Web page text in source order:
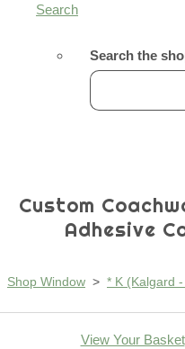
Search
Search the
Custom
Adhesive
Shop Window > * K (Kalgard
View Your Basket